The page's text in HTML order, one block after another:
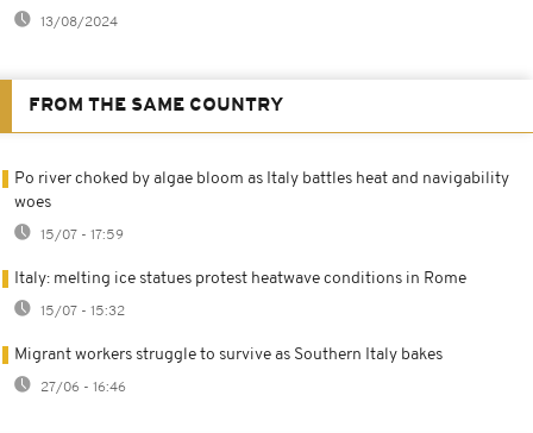
13/08/2024
FROM THE SAME COUNTRY
Po river choked by algae bloom as Italy battles heat and navigability
woes
15/07 - 17:59
Italy: melting ice statues protest heatwave conditions in Rome
15/07 - 15:32
Migrant workers struggle to survive as Southern Italy bakes
27/06 - 16:46